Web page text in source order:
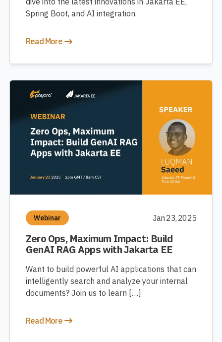
Spring Boot, and AI integration.
Read More
Webinar Jan 23, 2025
Zero Ops, Maximum Impact: Build
GenAI RAG Apps with Jakarta EE
Want to build powerful AI applications that can
intelligently search and analyze your internal
documents? Join us to learn […]
Read More